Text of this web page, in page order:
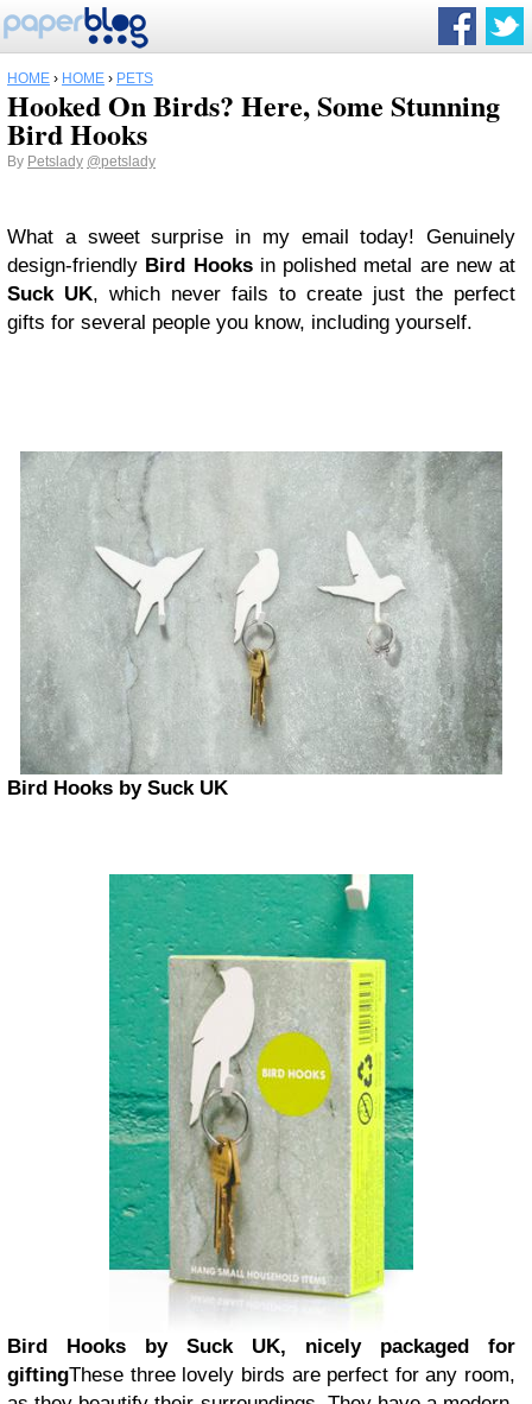
HOME › HOME › PETS
Hooked On Birds? Here, Some Stunning
Bird Hooks
By Petslady @petslady
What a sweet surprise in my email today! Genuinely
design-friendly Bird Hooksin polished metal are new at
Suck UK, which never fails to create just the perfect
gifts for several people you know, including yourself.
Bird Hooks by Suck UK
Bird Hooks by Suck UK, nicely packaged for
giftingThese three lovely birds are perfect for any room,